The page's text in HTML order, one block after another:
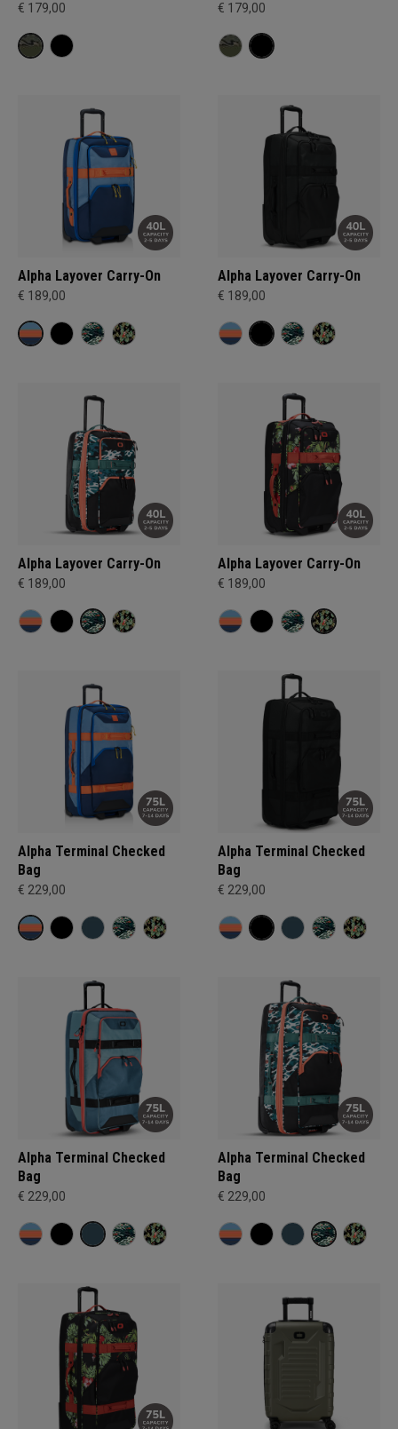
€ 179,00 € 179,00
Alpha Layover Carry-On
€ 189,00
Alpha Layover Carry-On
€ 189,00
Alpha Layover Carry-On
€ 189,00
Alpha Layover Carry-On
€ 189,00
Alpha Terminal Checked
Bag
€ 229,00
Alpha Terminal Checked
Bag
€ 229,00
Alpha Terminal Checked
Bag
€ 229,00
Alpha Terminal Checked
Bag
€ 229,00